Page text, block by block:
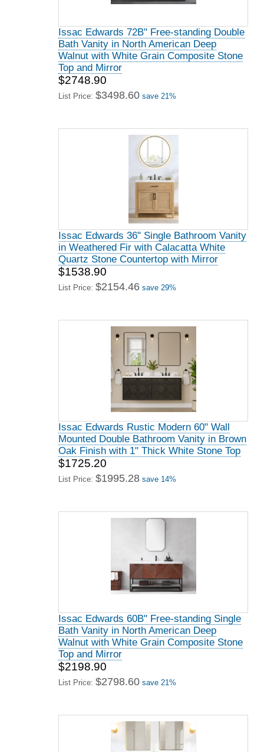
Issac Edwards 72B" Free-standing Double
Bath Vanity in North American Deep
Walnut with White Grain Composite Stone
Top and Mirror
$2748.90
List Price: $3498.60 save 21%
Issac Edwards 36" Single Bathroom Vanity
in Weathered Fir with Calacatta White
Quartz Stone Countertop with Mirror
$1538.90
List Price: $2154.46 save 29%
Issac Edwards Rustic Modern 60" Wall
Mounted Double Bathroom Vanity in Brown
Oak Finish with 1" Thick White Stone Top
$1725.20
List Price: $1995.28 save 14%
Issac Edwards 60B" Free-standing Single
Bath Vanity in North American Deep
Walnut with White Grain Composite Stone
Top and Mirror
$2198.90
List Price: $2798.60 save 21%